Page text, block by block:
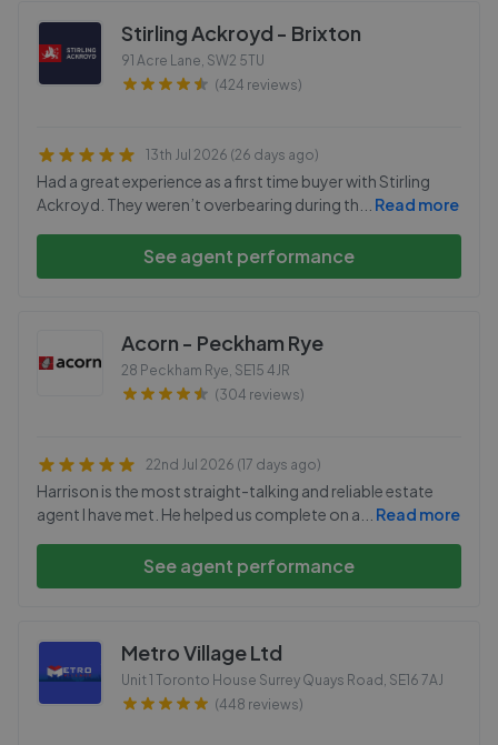
Stirling Ackroyd - Brixton
91 Acre Lane, SW2 5TU
(424 reviews)
13th Jul 2026 (26 days ago)
Had a great experience as a first time buyer with Stirling
Ackroyd. They weren’t overbearing during th
Read more
See agent performance
Acorn - Peckham Rye
28 Peckham Rye, SE15 4JR
(304 reviews)
22nd Jul 2026 (17 days ago)
Harrison is the most straight-talking and reliable estate
agent I have met. He helped us complete on a
Read more
See agent performance
Metro Village Ltd
Unit 1 Toronto House Surrey Quays Road , SE16 7AJ
(448 reviews)